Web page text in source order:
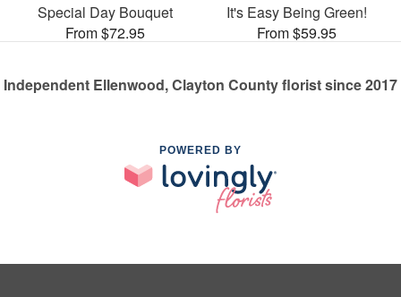
Special Day Bouquet
From $72.95
It's Easy Being Green!
From $59.95
Independent Ellenwood, Clayton County florist since 2017
POWERED BY